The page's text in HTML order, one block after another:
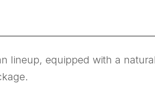
lineup, equipped with a